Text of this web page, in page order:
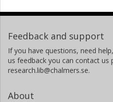
National Physical Laboratory
C. G. Smith
University of Cambridge
Feedback and support
If you have questions, need
us feedback you can contact us
research.lib@chalmers.se.
About